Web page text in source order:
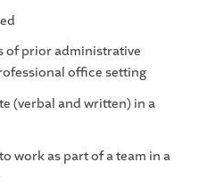
of prior administrative
office setting
(verbal and written) in a
work as part of a team in a